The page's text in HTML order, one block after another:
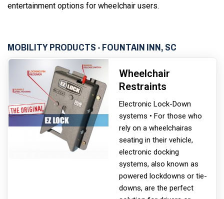
entertainment options for wheelchair users.
MOBILITY PRODUCTS - FOUNTAIN INN, SC
Wheelchair
Restraints
Electronic Lock-Down
systems • For those who
rely on a wheelchairas
seating in their vehicle,
electronic docking
systems, also known as
powered lockdowns or tie-
downs, are the perfect